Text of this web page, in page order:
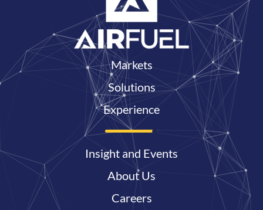
Markets
Solutions
Experience
Insight and Events
About Us
Careers